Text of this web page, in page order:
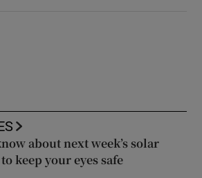
about next week’s solar
keep your eyes safe